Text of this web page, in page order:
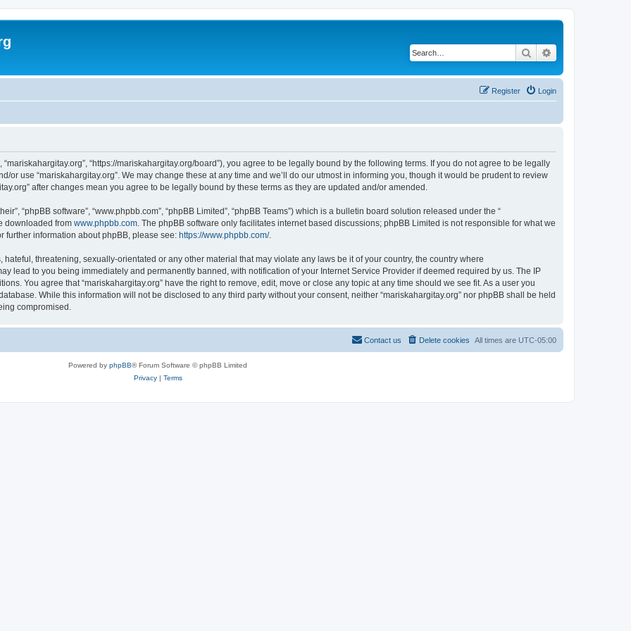
Search
Login
Register
“mariskahargitay.org”, “https://mariskahargitay.org/board”), you agree to be legally bound by the following terms. If you do not agree to be legally
or use “mariskahargitay.org”. We may change these at any time and we’ll do our utmost in informing you, though it would be prudent to review
after changes mean you agree to be legally bound by these terms as they are updated and/or amended.
“phpBB software”, “www.phpbb.com”, “phpBB Limited”, “phpBB Teams”) which is a bulletin board solution released under the “
downloaded from www.phpbb.com . The phpBB software only facilitates internet based discussions; phpBB Limited is not responsible for what we
further information about phpBB, please see: https://www.phpbb.com/.
threatening, sexually-orientated or any other material that may violate any laws be it of your country, the country where
lead to you being immediately and permanently banned, with notification of your Internet Service Provider if deemed required by us. The IP
You agree that “mariskahargitay.org” have the right to remove, edit, move or close any topic at any time should we see fit. As a user you
While this information will not be disclosed to any third party without your consent, neither “mariskahargitay.org” nor phpBB shall be held
compromised.
All times are UTC-05:00
Delete cookies
Contact us
Powered by phpBB® Forum Software © phpBB Limited
Privacy| Terms